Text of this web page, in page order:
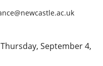
Thursday, September 4,